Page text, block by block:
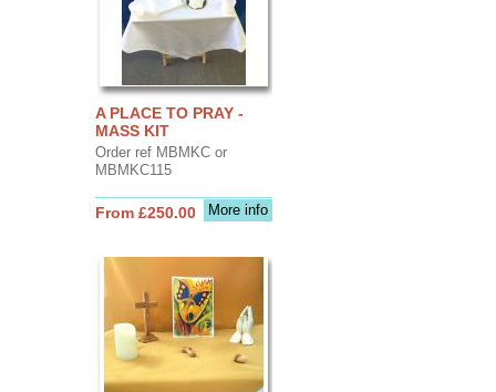
A PLACE TO PRAY -
MASS KIT
Order ref MBMKC or
MBMKC115
More info
From £250.00